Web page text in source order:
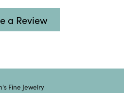
a Review
Fine Jewelry